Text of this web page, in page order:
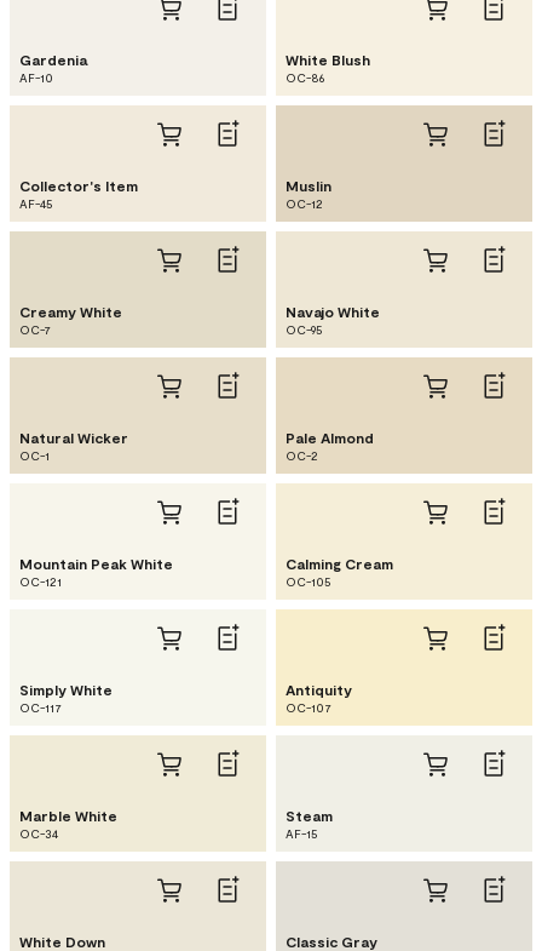
Gardenia
AF-10
White Blush
OC-86
Collector's Item
AF-45
Muslin
OC-12
Creamy White
OC-7
Navajo White
OC-95
Natural Wicker
OC-1
Pale Almond
OC-2
Mountain Peak White
OC-121
Calming Cream
OC-105
Simply White
OC-117
Antiquity
OC-107
Marble White
OC-34
Steam
AF-15
White Down Classic Gray